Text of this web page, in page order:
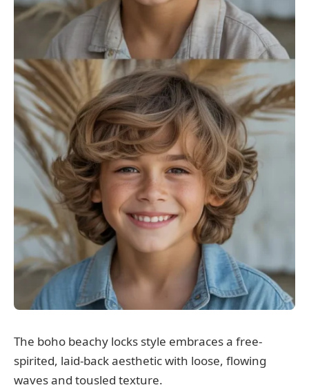
The boho beachy locks style embraces a free-
spirited, laid-back aesthetic with loose, flowing
waves and tousled texture.